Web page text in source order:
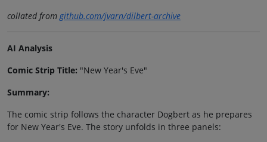
collated fromgithub.com/jvarn/dilbert-archive
AI Analysis
Comic Strip Title: "New Year's Eve"
Summary:
The comic strip follows the character Dogbert as he prepares
for New Year's Eve. The story unfolds in three panels: